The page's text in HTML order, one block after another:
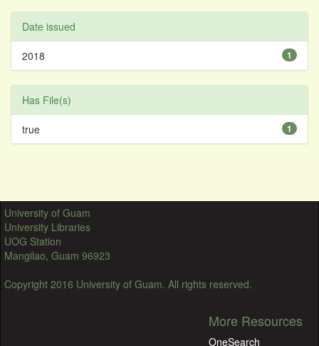
Date issued
1
2018
Has File(s)
1
true
University of Guam
University Libraries
UOG Station
Mangilao, Guam 96923
Copyright 2016 University of Guam. All rights reserved.
More Resources
OneSearch